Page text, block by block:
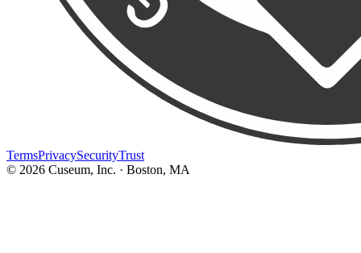
TermsPrivacySecurityTrust
© 2026 Cuseum, Inc. · Boston, MA